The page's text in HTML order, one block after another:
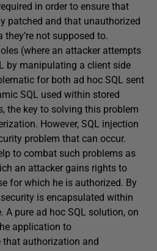
in order to ensure that
patched and that unauthorized
not supposed to.
(where an attacker attempts
by manipulating a client side
for both ad hoc SQL sent
SQL used within stored
the key to solving this problem
However, SQL injection
problem that can occur.
to combat such problems as
an attacker gains rights to
for which he is authorized. By
is encapsulated within
A pure ad hoc SQL solution, on
application to
authorization and